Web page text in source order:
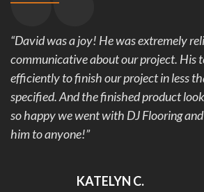
“David was a joy! He was extremely
communicative about our project. His
efficiently to finish our project in less
specified. And the finished product
so happy we went with DJ Flooring
him to anyone!”
KATELYN C.